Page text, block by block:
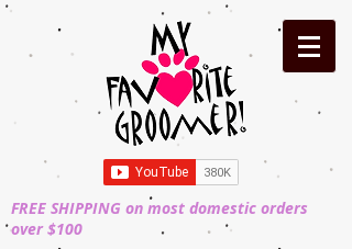
FREE SHIPPING on most domestic orders
over $100